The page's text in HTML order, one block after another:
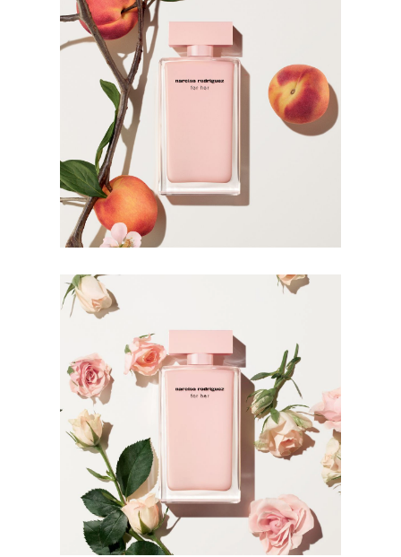
The Bottle
Narciso Rodriguez takes his design philosophy to the
bottle. Stripped of anything unessential, the lacquered
bottle is modern and discreet in its subdued nature. The
soft pink lacquer is sophisticated and charming in its
simplicity, emphasising the inner femininity in its wearer.
HOW TO USE
Warmth intensifies fragrance. Apply it to your body’s
warmest points, such as the creases of your elbows and
wrists, and clothing for more strength and longevity.
Avoid rubbing or dabbing after application, as this can
break down the fragrance.
For wrist application, apply the fragrance after hand
washing which can rinse off the scent.
INGREDIENTS